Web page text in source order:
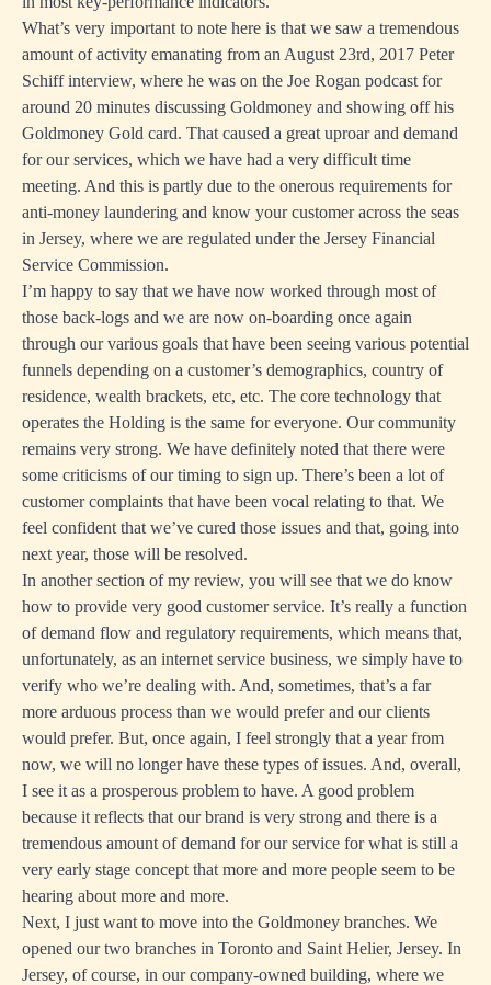
What’s very important to note here is that we saw a tremendous
amount of activity emanating from an August 23rd, 2017 Peter
Schiff interview, where he was on the Joe Rogan podcast for
around 20 minutes discussing Goldmoney and showing off his
Goldmoney Gold card. That caused a great uproar and demand
for our services, which we have had a very difficult time
meeting. And this is partly due to the onerous requirements for
anti-money laundering and know your customer across the seas
in Jersey, where we are regulated under the Jersey Financial
Service Commission.
I’m happy to say that we have now worked through most of
those back-logs and we are now on-boarding once again
through our various goals that have been seeing various potential
funnels depending on a customer’s demographics, country of
residence, wealth brackets, etc, etc. The core technology that
operates the Holding is the same for everyone. Our community
remains very strong. We have definitely noted that there were
some criticisms of our timing to sign up. There’s been a lot of
customer complaints that have been vocal relating to that. We
feel confident that we’ve cured those issues and that, going into
next year, those will be resolved.
In another section of my review, you will see that we do know
how to provide very good customer service. It’s really a function
of demand flow and regulatory requirements, which means that,
unfortunately, as an internet service business, we simply have to
verify who we’re dealing with. And, sometimes, that’s a far
more arduous process than we would prefer and our clients
would prefer. But, once again, I feel strongly that a year from
now, we will no longer have these types of issues. And, overall,
I see it as a prosperous problem to have. A good problem
because it reflects that our brand is very strong and there is a
tremendous amount of demand for our service for what is still a
very early stage concept that more and more people seem to be
hearing about more and more.
Next, I just want to move into the Goldmoney branches. We
opened our two branches in Toronto and Saint Helier, Jersey. In
Jersey, of course, in our company-owned building, where we